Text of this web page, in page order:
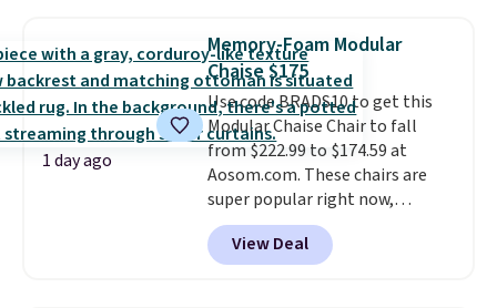
more for similar sofas.
anywhere by over $20. The faux-
marble top lifts up to reveal
hidden storage underneath, so
it's an easy spot to set up your
laptop while you watch TV.
1 day ago
Memory-Foam Modular
Chaise $175
Use code BRADS10 to get this
Modular Chaise Chair to fall
from $222.99 to $174.59 at
Aosom.com. These chairs are
super popular right now,
especially the corduroy fabric.
It's perfect for lounging in with
a book and would work great
View Deal